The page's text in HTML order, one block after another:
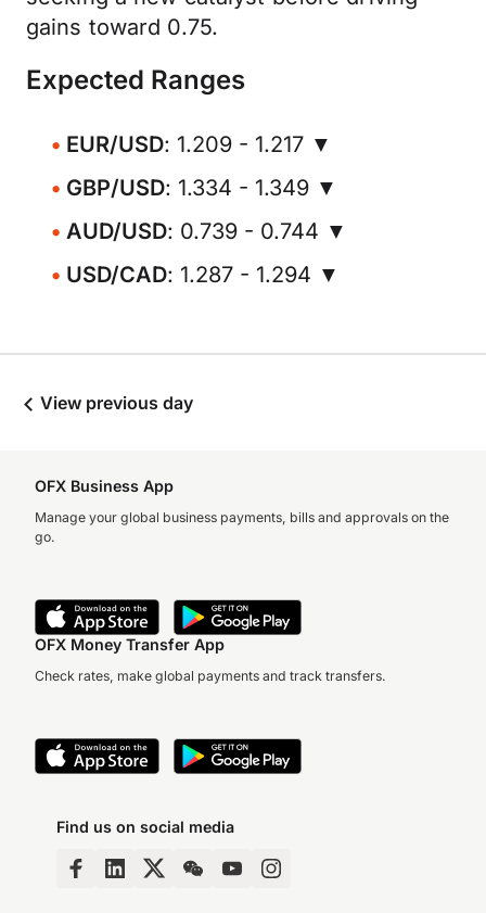
gains toward 0.75.
Expected Ranges
EUR/USD: 1.209 - 1.217 ▼
GBP/USD: 1.334 - 1.349 ▼
AUD/USD: 0.739 - 0.744 ▼
USD/CAD: 1.287 - 1.294 ▼
View previous day
OFX Business App
Manage your global business payments, bills and approvals on the
go.
OFX Money Transfer App
Check rates, make global payments and track transfers.
Find us on social media